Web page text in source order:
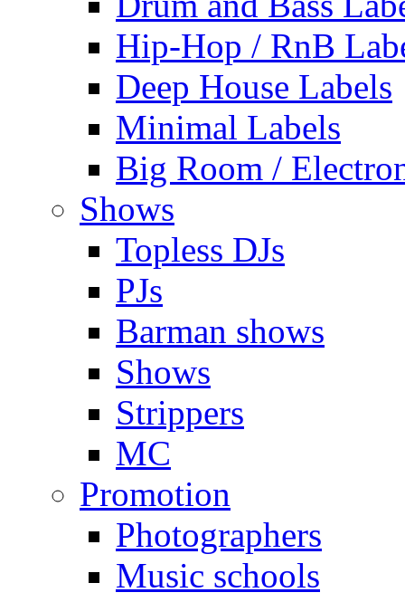
Hip-Hop / RnB
Deep House Labels
Minimal Labels
Big Room /
Shows
Topless DJs
PJs
Barman shows
Shows
Strippers
MC
Promotion
Photographers
Music schools